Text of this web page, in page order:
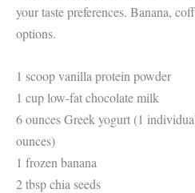
your taste preferences. Banana,
options.
1 scoop vanilla protein powder
1 cup low-fat chocolate milk
6 ounces Greek yogurt (1
ounces)
1 frozen banana
2 tbsp chia seeds